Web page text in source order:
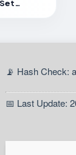
Microsoft Office 2021 x64-x86 Minimal Setup
📡 Hash Check:
📅 Last Update: